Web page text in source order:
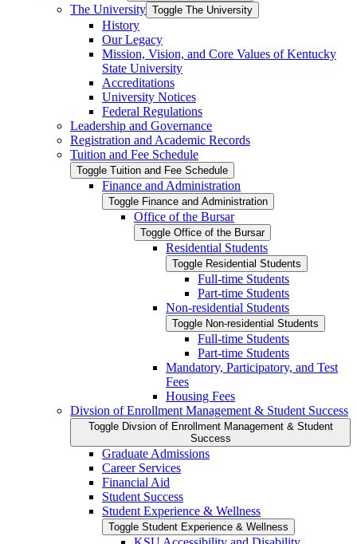
The University Toggle The University
History
Our Legacy
Mission, Vision, and Core Values of Kentucky
State University
Accreditations
University Notices
Federal Regulations
Leadership and Governance
Registration and Academic Records
Tuition and Fee Schedule
Toggle Tuition and Fee Schedule
Finance and Administration
Toggle Finance and Administration
Office of the Bursar
Toggle Office of the Bursar
Residential Students
Toggle Residential Students
Full-​time Students
Part-​time Students
Non-​residential Students
Toggle Non-​residential Students
Full-​time Students
Part-​time Students
Mandatory, Participatory, and Test
Fees
Housing Fees
Divsion of Enrollment Management &​ Student Success
Toggle Divsion of Enrollment Management &​ Student
Success
Graduate Admissions
Career Services
Financial Aid
Student Success
Student Experience &​ Wellness
Toggle Student Experience &​ Wellness